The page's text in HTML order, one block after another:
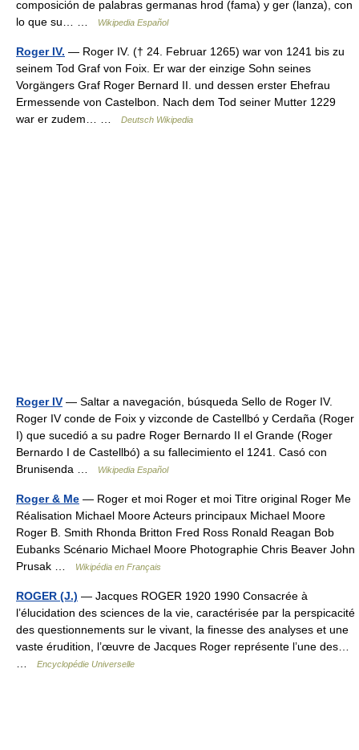
composición de palabras germanas hrod (fama) y ger (lanza), con
lo que su… …
Wikipedia Español
Roger IV. — Roger IV. († 24. Februar 1265) war von 1241 bis zu
seinem Tod Graf von Foix. Er war der einzige Sohn seines
Vorgängers Graf Roger Bernard II. und dessen erster Ehefrau
Ermessende von Castelbon. Nach dem Tod seiner Mutter 1229
war er zudem… …
Deutsch Wikipedia
Roger IV — Saltar a navegación, búsqueda Sello de Roger IV.
Roger IV conde de Foix y vizconde de Castellbó y Cerdaña (Roger
I) que sucedió a su padre Roger Bernardo II el Grande (Roger
Bernardo I de Castellbó) a su fallecimiento el 1241. Casó con
Brunisenda …
Wikipedia Español
Roger & Me — Roger et moi Roger et moi Titre original Roger Me
Réalisation Michael Moore Acteurs principaux Michael Moore
Roger B. Smith Rhonda Britton Fred Ross Ronald Reagan Bob
Eubanks Scénario Michael Moore Photographie Chris Beaver John
Prusak …
Wikipédia en Français
ROGER (J.) — Jacques ROGER 1920 1990 Consacrée à
l’élucidation des sciences de la vie, caractérisée par la perspicacité
des questionnements sur le vivant, la finesse des analyses et une
vaste érudition, l’œuvre de Jacques Roger représente l’une des…
Encyclopédie Universelle